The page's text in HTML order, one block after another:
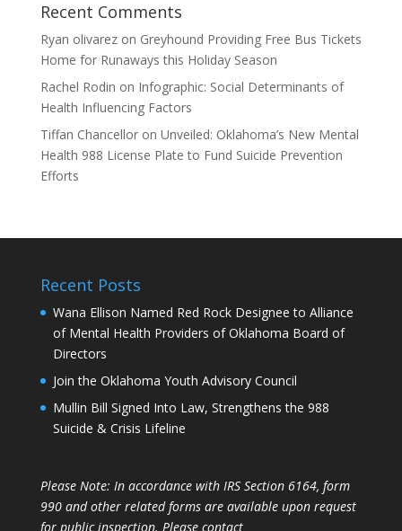
Recent Comments
Ryan olivarezon Greyhound Providing Free Bus Tickets
Home for Runaways this Holiday Season
Rachel Rodin on Infographic: Social Determinants of
Health Influencing Factors
Tiffan Chancelloron Unveiled: Oklahoma’s New Mental
Health 988 License Plate to Fund Suicide Prevention
Efforts
Recent Posts
Wana Ellison Named Red Rock Designee to Alliance
of Mental Health Providers of Oklahoma Board of
Directors
Join the Oklahoma Youth Advisory Council
Mullin Bill Signed Into Law, Strengthens the 988
Suicide & Crisis Lifeline
Please Note: In accordance with IRS Section 6164, form
990 and other related forms are available upon request
for public inspection. Please contact